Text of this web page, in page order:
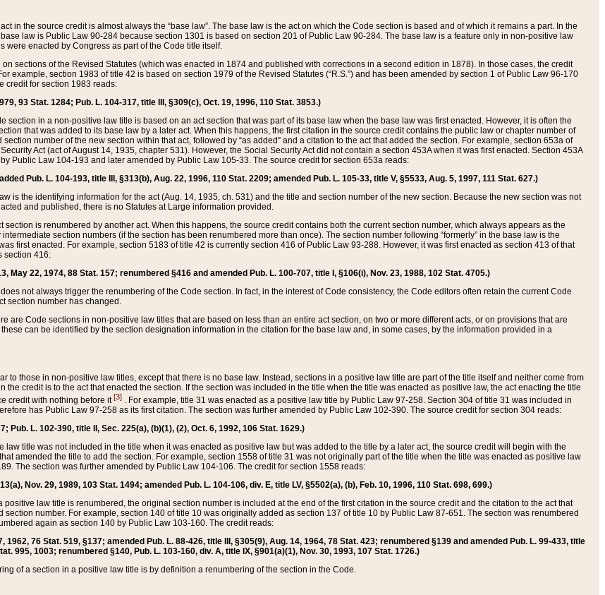
in the source credit is almost always the “base law”. The base law is the act on which the Code section is based and of which it remains a part. In the
law is Public Law 90-284 because section 1301 is based on section 201 of Public Law 90-284. The base law is a feature only in non-positive law
were enacted by Congress as part of the Code title itself.
sections of the Revised Statutes (which was enacted in 1874 and published with corrections in a second edition in 1878). In those cases, the credit
example, section 1983 of title 42 is based on section 1979 of the Revised Statutes (“R.S.”) and has been amended by section 1 of Public Law 96-170
credit for section 1983 reads:
93 Stat. 1284; Pub. L. 104-317, title III, §309(c), Oct. 19, 1996, 110 Stat. 3853.)
section in a non-positive law title is based on an act section that was part of its base law when the base law was first enacted. However, it is often the
that was added to its base law by a later act. When this happens, the first citation in the source credit contains the public law or chapter number of
number of the new section within that act, followed by “as added” and a citation to the act that added the section. For example, section 653a of
Act (act of August 14, 1935, chapter 531). However, the Social Security Act did not contain a section 453A when it was first enacted. Section 453A
Public Law 104-193 and later amended by Public Law 105-33. The source credit for section 653a reads:
Pub. L. 104-193, title III, §313(b), Aug. 22, 1996, 110 Stat. 2209; amended Pub. L. 105-33, title V, §5533, Aug. 5, 1997, 111 Stat. 627.)
is the identifying information for the act (Aug. 14, 1935, ch. 531) and the title and section number of the new section. Because the new section was not
and published, there is no Statutes at Large information provided.
section is renumbered by another act. When this happens, the source credit contains both the current section number, which always appears as the
section numbers (if the section has been renumbered more than once). The section number following “formerly” in the base law is the
first enacted. For example, section 5183 of title 42 is currently section 416 of Public Law 93-288. However, it was first enacted as section 413 of that
section 416:
May 22, 1974, 88 Stat. 157; renumbered §416 and amended Pub. L. 100-707, title I, §106(i), Nov. 23, 1988, 102 Stat. 4705.)
not always trigger the renumbering of the Code section. In fact, in the interest of Code consistency, the Code editors often retain the current Code
section number has changed.
are Code sections in non-positive law titles that are based on less than an entire act section, on two or more different acts, or on provisions that are
can be identified by the section designation information in the citation for the base law and, in some cases, by the information provided in a
to those in non-positive law titles, except that there is no base law. Instead, sections in a positive law title are part of the title itself and neither come from
the credit is to the act that enacted the section. If the section was included in the title when the title was enacted as positive law, the act enacting the title
credit with nothing before it[3] . For example, title 31 was enacted as a positive law title by Public Law 97-258. Section 304 of title 31 was included in
has Public Law 97-258 as its first citation. The section was further amended by Public Law 102-390. The source credit for section 304 reads:
Pub. L. 102-390, title II, Sec. 225(a), (b)(1), (2), Oct. 6, 1992, 106 Stat. 1629.)
law title was not included in the title when it was enacted as positive law but was added to the title by a later act, the source credit will begin with the
amended the title to add the section. For example, section 1558 of title 31 was not originally part of the title when the title was enacted as positive law
The section was further amended by Public Law 104-106. The credit for section 1558 reads:
Nov. 29, 1989, 103 Stat. 1494; amended Pub. L. 104-106, div. E, title LV, §5502(a), (b), Feb. 10, 1996, 110 Stat. 698, 699.)
positive law title is renumbered, the original section number is included at the end of the first citation in the source credit and the citation to the act that
number. For example, section 140 of title 10 was originally added as section 137 of title 10 by Public Law 87-651. The section was renumbered
again as section 140 by Public Law 103-160. The credit reads:
1962, 76 Stat. 519, §137; amended Pub. L. 88-426, title III, §305(9), Aug. 14, 1964, 78 Stat. 423; renumbered §139 and amended Pub. L. 99-433, title
995, 1003; renumbered §140, Pub. L. 103-160, div. A, title IX, §901(a)(1), Nov. 30, 1993, 107 Stat. 1726.)
of a section in a positive law title is by definition a renumbering of the section in the Code.